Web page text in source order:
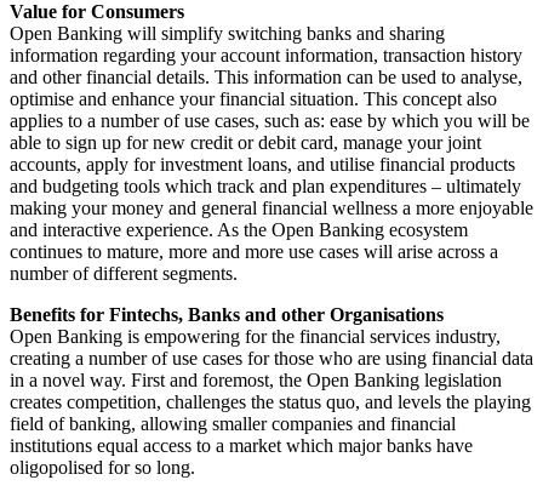
Value for Consumers
Open Banking will simplify switching banks and sharing
information regarding your account information, transaction history
and other financial details. This information can be used to analyse,
optimise and enhance your financial situation. This concept also
applies to a number of use cases, such as: ease by which you will be
able to sign up for new credit or debit card, manage your joint
accounts, apply for investment loans, and utilise financial products
and budgeting tools which track and plan expenditures – ultimately
making your money and general financial wellness a more enjoyable
and interactive experience. As the Open Banking ecosystem
continues to mature, more and more use cases will arise across a
number of different segments.
Benefits for Fintechs, Banks and other Organisations
Open Banking is empowering for the financial services industry,
creating a number of use cases for those who are using financial data
in a novel way. First and foremost, the Open Banking legislation
creates competition, challenges the status quo, and levels the playing
field of banking, allowing smaller companies and financial
institutions equal access to a market which major banks have
oligopolised for so long.